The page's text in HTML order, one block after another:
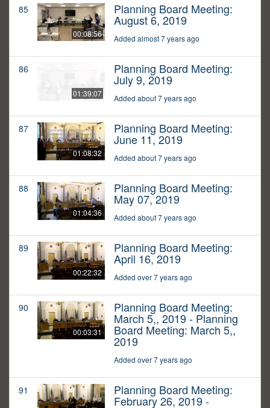
85
00:08:56
Planning Board Meeting:
August 6, 2019
Added almost 7 years ago
86
01:39:07
Planning Board Meeting:
July 9, 2019
Added about 7 years ago
87
01:08:32
Planning Board Meeting:
June 11, 2019
Added about 7 years ago
88
01:04:36
Planning Board Meeting:
May 07, 2019
Added about 7 years ago
89
00:22:32
Planning Board Meeting:
April 16, 2019
Added over 7 years ago
90
00:03:31
Planning Board Meeting:
March 5,, 2019 - Planning
Board Meeting: March 5,,
2019
Added over 7 years ago
91 Planning Board Meeting:
February 26, 2019 -